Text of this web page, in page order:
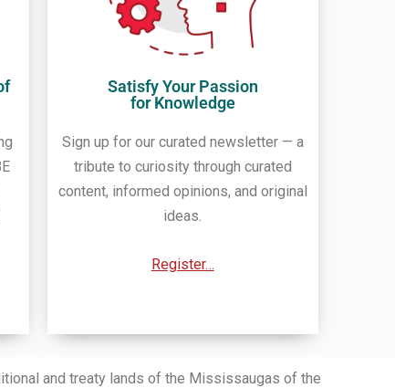
Satisfy Your Passion
for Knowledge
Sign up for our curated newsletter — a
tribute to curiosity through curated
content, informed opinions, and original
ideas.
Register…
and treaty lands of the Mississaugas of the